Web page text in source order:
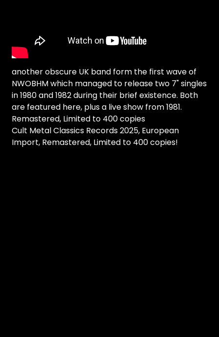
another obscure UK band form the first wave of
NWOBHM which managed to release two 7" singles
in 1980 and 1982 during their brief existence. Both
are featured here, plus a live show from 1981.
Remastered, Limited to 400 copies
Cult Metal Classics Records 2025, European
Import, Remastered, Limited to 400 copies!